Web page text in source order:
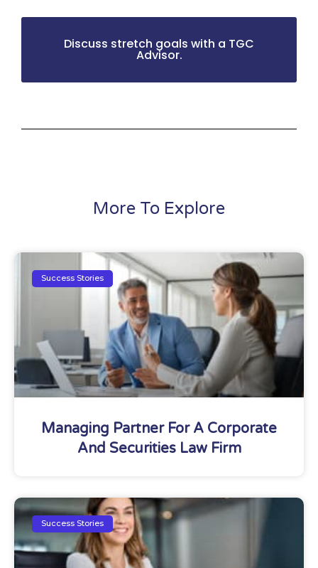
Discuss stretch goals with a TGC
Advisor.
More To Explore
Success Stories
Managing Partner For A Corporate
And Securities Law Firm
Success Stories